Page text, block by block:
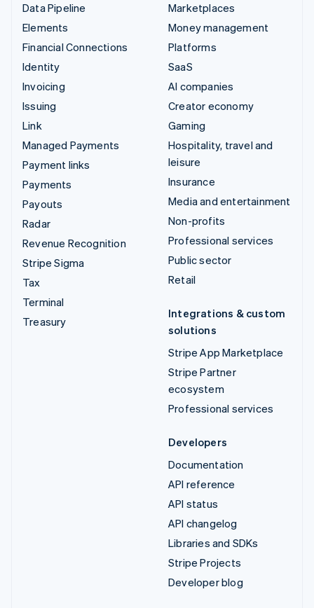
Data Pipeline
Elements
Financial Connections
Identity
Invoicing
Issuing
Link
Managed Payments
Payment links
Payments
Payouts
Radar
Revenue Recognition
Stripe Sigma
Tax
Terminal
Treasury
Marketplaces
Money management
Platforms
SaaS
AI companies
Creator economy
Gaming
Hospitality, travel and
leisure
Insurance
Media and entertainment
Non-profits
Professional services
Public sector
Retail
Integrations & custom
solutions
Stripe App Marketplace
Stripe Partner
ecosystem
Professional services
Developers
Documentation
API reference
API status
API changelog
Libraries and SDKs
Stripe Projects
Developer blog